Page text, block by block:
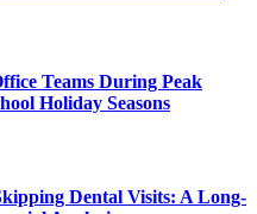
Teams During Peak
Holiday Seasons
Dental Visits: A Long-